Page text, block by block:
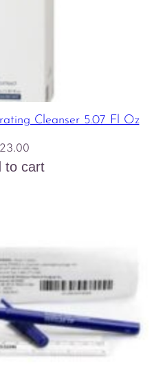
Cleanser 5.07 Fl Oz
23.00
to cart